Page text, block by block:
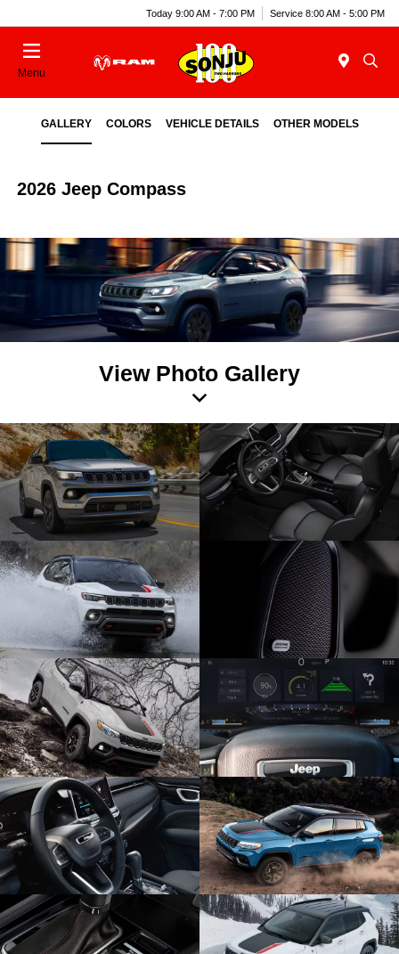
Today 9:00 AM - 7:00 PM Service 8:00 AM - 5:00 PM
Menu
GALLERY COLORS VEHICLE DETAILS OTHER MODELS
2026 Jeep Compass
View Photo Gallery